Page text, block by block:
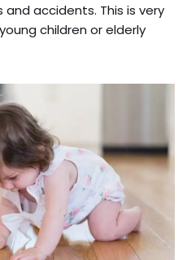
accidents. This is very
children or elderly